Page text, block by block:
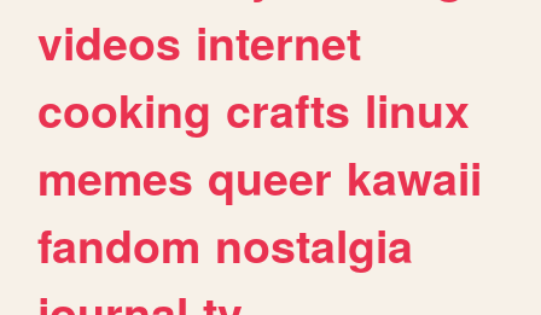
videos internet
cooking crafts linux
memes queer kawaii
fandom nostalgia